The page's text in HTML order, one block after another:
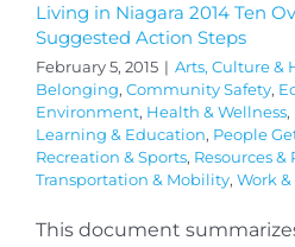
Living in Niagara 2014 Ten
Suggested Action Steps
February 5, 2015 | Arts, Culture &
Belonging, Community Safety,
Environment, Health & Wellness,
Learning & Education, People
Recreation & Sports, Resources
Transportation & Mobility, Work
This document